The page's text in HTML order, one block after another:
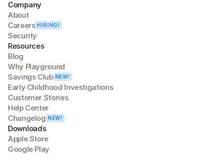
Company
About
Careers HIRING!
Security
Downloads
Apple Store
Google Play
Resources
Blog
Why Playground
Savings Club NEW!
Early Childhood Investigations
Customer Stories
Help Center
Changelog NEW!